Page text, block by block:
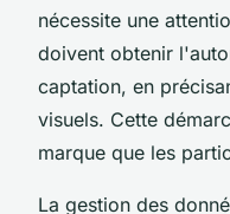
nécessite une
doivent obtenir
captation, en
visuels. Cette
marque que les
La gestion des